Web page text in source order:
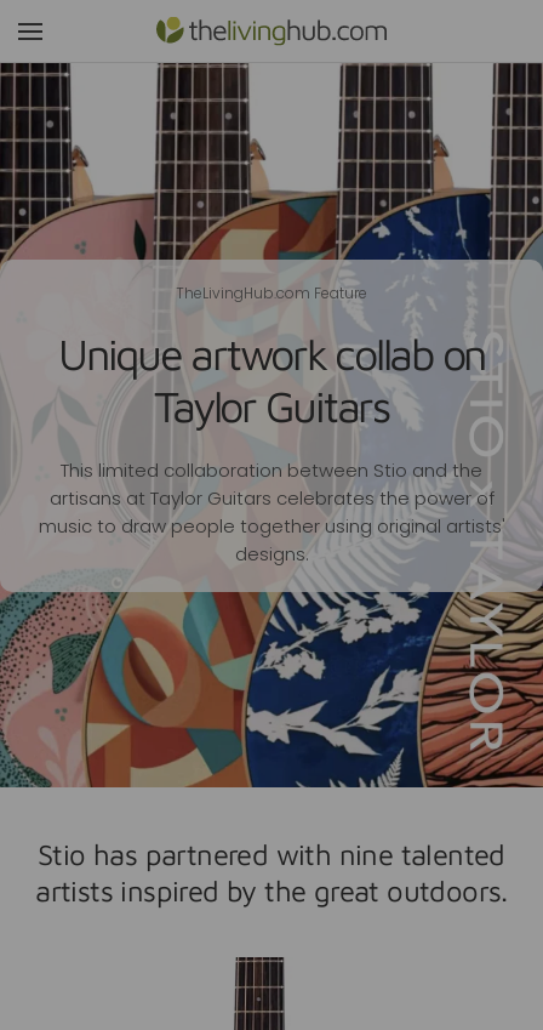
TheLivingHub.com Feature
Unique artwork collab on
Taylor Guitars
This limited collaboration between Stio and the
artisans at Taylor Guitars celebrates the power of
music to draw people together using original artists'
designs.
Stio has partnered with nine talented
artists inspired by the great outdoors.